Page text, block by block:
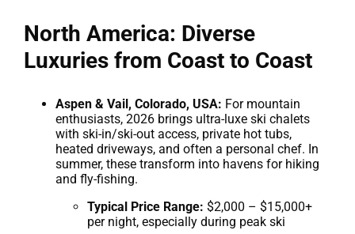
North America: Diverse
Luxuries from Coast to Coast
Aspen & Vail, Colorado, USA: For mountain
enthusiasts, 2026 brings ultra-luxe ski chalets
with ski-in/ski-out access, private hot tubs,
heated driveways, and often a personal chef. In
summer, these transform into havens for hiking
and fly-fishing.
Typical Price Range: $2,000 – $15,000+
per night, especially during peak ski